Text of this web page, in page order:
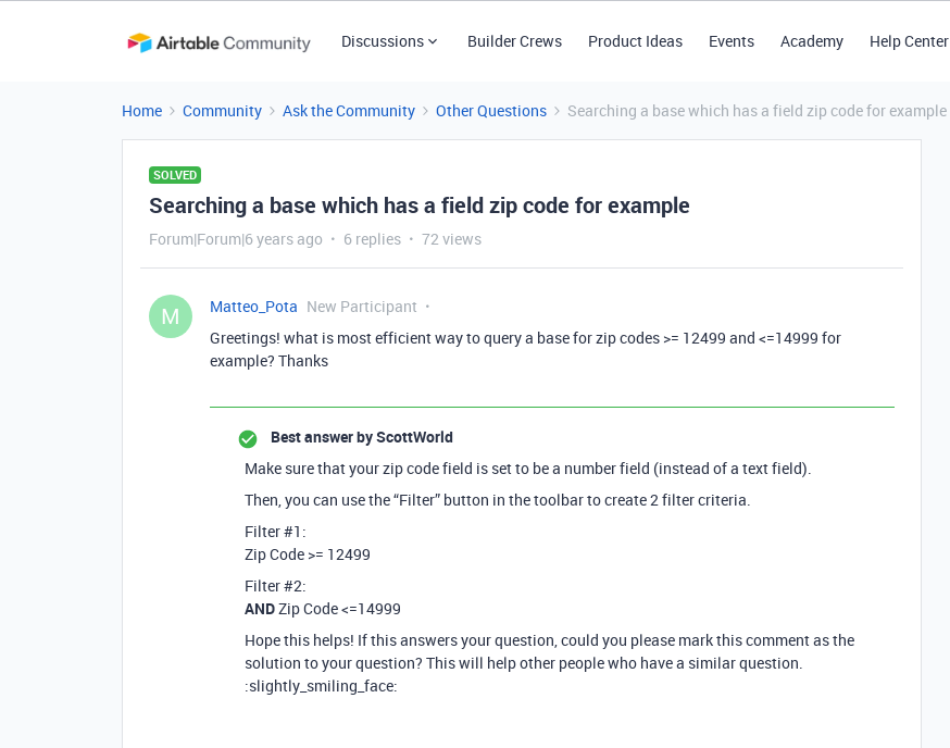
Discussions Builder Crews Product Ideas Events Academy Help Center
Home Community Ask the Community Other Questions Searching a base which has a field zip code for example
SOLVED
Searching a base which has a field zip code for example
Forum|Forum|6 years ago 6 replies 72 views
M Matteo_Pota New Participant
Greetings! what is most efficient way to query a base for zip codes >= 12499 and <=14999 for
example? Thanks
Best answer byScottWorld
Make sure that your zip code field is set to be a number field (instead of a text field).
Then, you can use the “Filter” button in the toolbar to create 2 filter criteria.
Filter#1:
Zip Code >= 12499
Filter#2:
ANDZip Code <=14999
Hope this helps! If this answers your question, could you please mark this comment as the
solution to your question? This will help other people who have a similar question.
:slightly_smiling_face: